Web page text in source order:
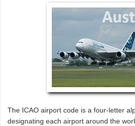
The ICAO airport code is a four-letter
designating each airport around the